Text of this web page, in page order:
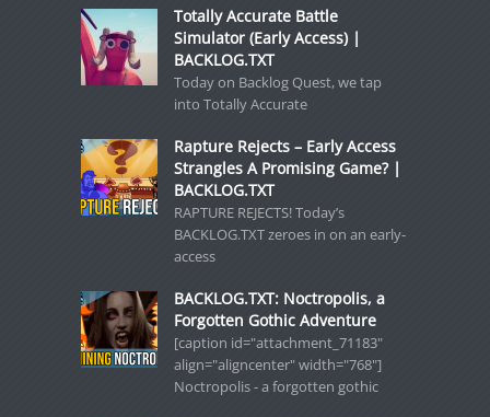
Totally Accurate Battle
Simulator (Early Access) |
BACKLOG.TXT
Today on Backlog Quest, we tap
into Totally Accurate
Rapture Rejects – Early Access
Strangles A Promising Game? |
BACKLOG.TXT
RAPTURE REJECTS! Today’s
BACKLOG.TXT zeroes in on an early-
access
BACKLOG.TXT: Noctropolis, a
Forgotten Gothic Adventure
[caption id="attachment_71183"
align="aligncenter" width="768"]
Noctropolis - a forgotten gothic